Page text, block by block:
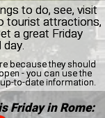
to do, see, visit
tourist attractions,
a great Friday
because they should
- you can use the
to-date information.
Friday in Rome: